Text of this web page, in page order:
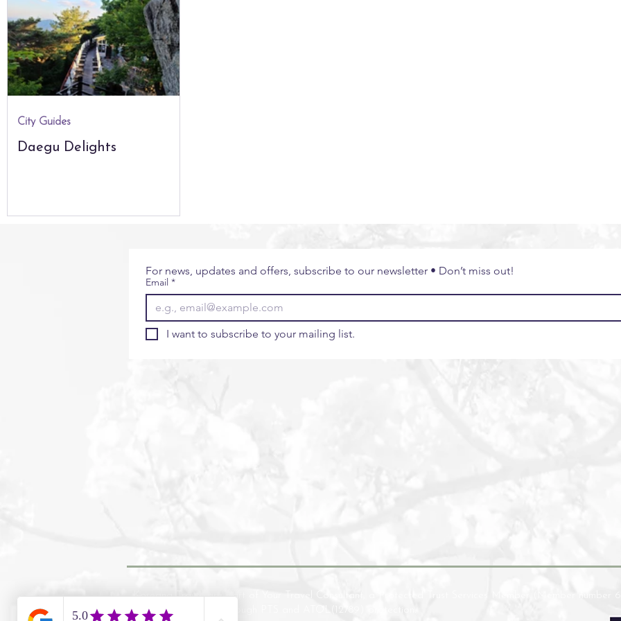
City Guides Seoul The Natural World
The Americas Africa & Indian Ocean
Daegu Delights
City Guides
For news, updates and offers, subscribe to our newsletter • Don’t miss out!
Email *
I want to subscribe to your mailing list.
Koreana Travel are part of Your Travel Consultant, a Protected Trust Services Member (Member number
financial protection through PTS and ATOL(12789) protection.